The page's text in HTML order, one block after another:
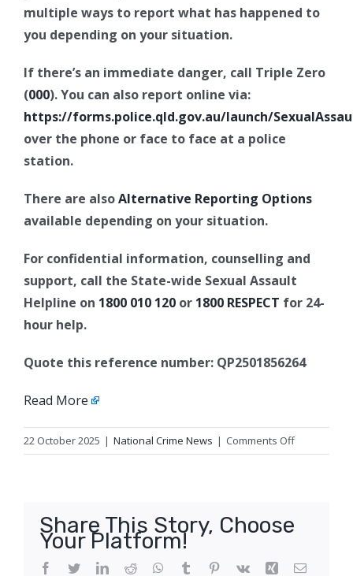
multiple ways to report what has happened to
you depending on your situation.
If there’s an immediate danger, call Triple Zero
(000). You can also report online via:
https://forms.police.qld.gov.au/launch/
over the phone or face to face at a police
station.
There are alsoAlternative Reporting Options
available depending on your situation.
For confidential information, counselling and
support, call the State-wide Sexual Assault
Helpline on 1800 010 120 or 1800 RESPECT for 24-
hour help.
Quote this reference number: QP2501856264
Read More
22 October 2025 | National Crime News | Comments Offon
Update
Share This Story, Choose
Your Platform!
Facebook
TwitterLinkedIn
Reddit WhatsApp
Tumblr Pinterest
Vk Xing Email